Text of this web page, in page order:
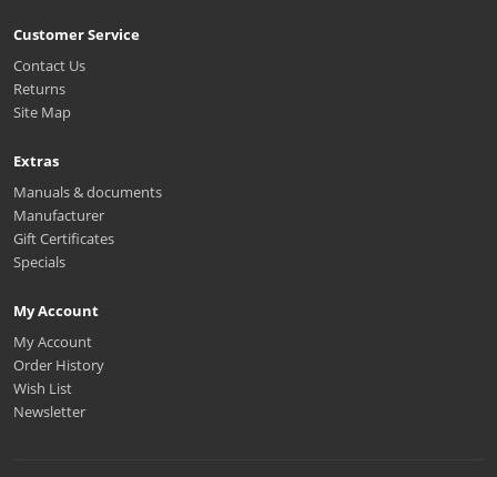
Customer Service
Contact Us
Returns
Site Map
Extras
Manuals & documents
Manufacturer
Gift Certificates
Specials
My Account
My Account
Order History
Wish List
Newsletter